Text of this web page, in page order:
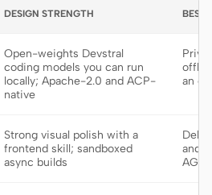
DESIGN STRENGTH BEST
Open-weights Devstral
coding models you can run
locally; Apache-2.0 and ACP-
native
an
Strong visual polish with a
frontend skill; sandboxed
async builds
and